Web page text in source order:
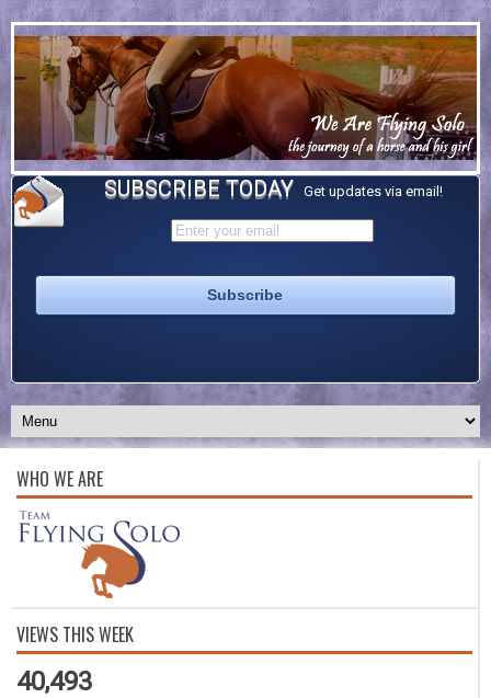
SUBSCRIBE TODAY Get updates via email!
WHO WE ARE
VIEWS THIS WEEK
40,493